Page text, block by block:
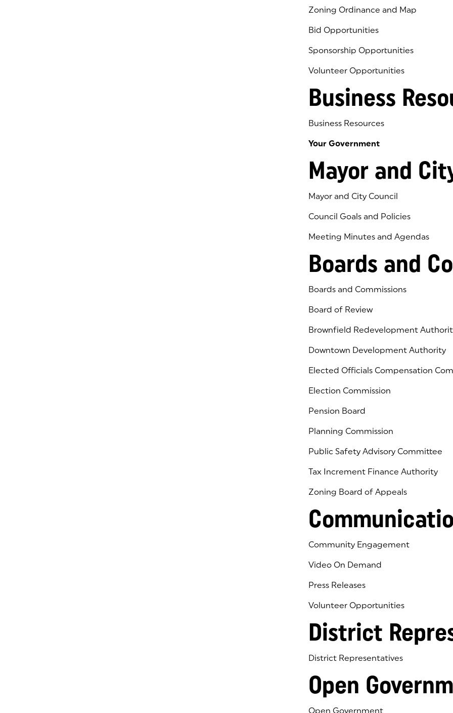
Zoning Ordinance and Map
Bid Opportunities
Sponsorship Opportunities
Volunteer Opportunities
Business
Business Resources
Your Government
Mayor and
Mayor and City Council
Council Goals and Policies
Meeting Minutes and Agendas
Boards and
Boards and Commissions
Board of Review
Brownfield Redevelopment
Downtown Development Authority
Elected Officials Compensation
Election Commission
Pension Board
Planning Commission
Public Safety Advisory Committee
Tax Increment Finance Authority
Zoning Board of Appeals
Community Engagement
Video On Demand
Press Releases
Volunteer Opportunities
District
District Representatives
Open
Open Government